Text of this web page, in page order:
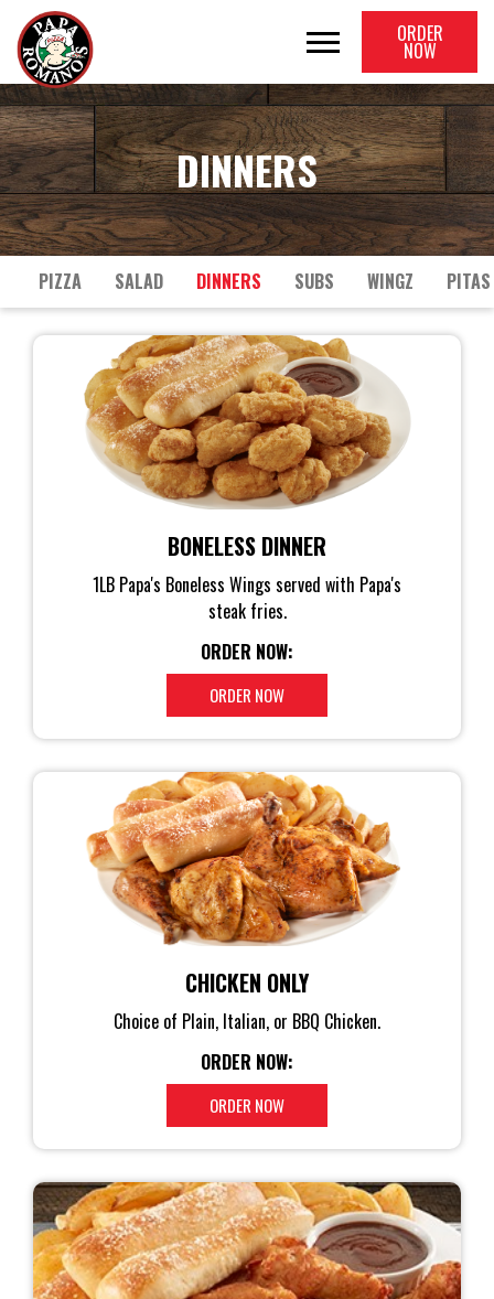
ORDER
NOW
DINNERS
PIZZA SALAD DINNERS SUBS WINGZ PITAS
BONELESS DINNER
1LB Papa's Boneless Wings served with Papa's
steak fries.
ORDER NOW:
ORDER NOW
CHICKEN ONLY
Choice of Plain, Italian, or BBQ Chicken.
ORDER NOW:
ORDER NOW